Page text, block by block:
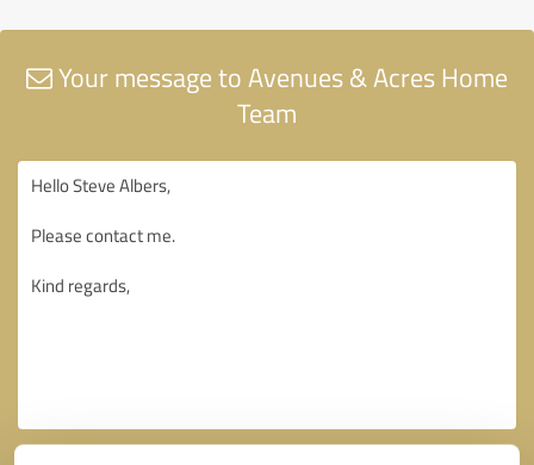
Your message to Avenues & Acres Home
Team